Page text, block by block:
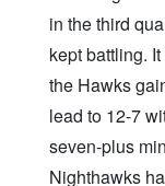
in the third
kept battling.
the Hawks
lead to 12-7
seven-plus
Nighthawks